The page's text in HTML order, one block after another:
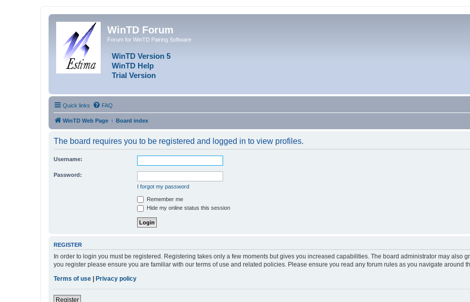
WinTD Forum
Forum for WinTD Pairing Software
WinTD Version 5
WinTD Help
Trial Version
Quick links FAQ
WinTD Web Page Board index
The board requires you to be registered and logged in to view profiles.
Username:
Password:
I forgot my password
Remember me
Hide my online status this session
REGISTER
In order to login you must be registered. Registering takes only a few moments but gives you increased capabilities. The board administrator may also
you register please ensure you are familiar with our terms of use and related policies. Please ensure you read any forum rules as you navigate around
Terms of use
Privacy policy
Register